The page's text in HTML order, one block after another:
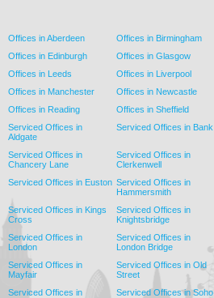
Offices in Aberdeen Offices in Birmingham
Offices in Edinburgh
Offices in Glasgow
Offices in Leeds
Offices in Liverpool
Offices in Manchester
Offices in Newcastle
Offices in Reading
Offices in Sheffield
Serviced Offices in
Aldgate
Serviced Offices in Bank
Serviced Offices in
Chancery Lane
Serviced Offices in
Clerkenwell
Serviced Offices in Euston Serviced Offices in
Hammersmith
Serviced Offices in Kings
Cross
Serviced Offices in
Knightsbridge
Serviced Offices in
London
Serviced Offices in
London Bridge
Serviced Offices in
Mayfair
Serviced Offices in Old
Street
Serviced Offices in
Serviced Offices in Soho